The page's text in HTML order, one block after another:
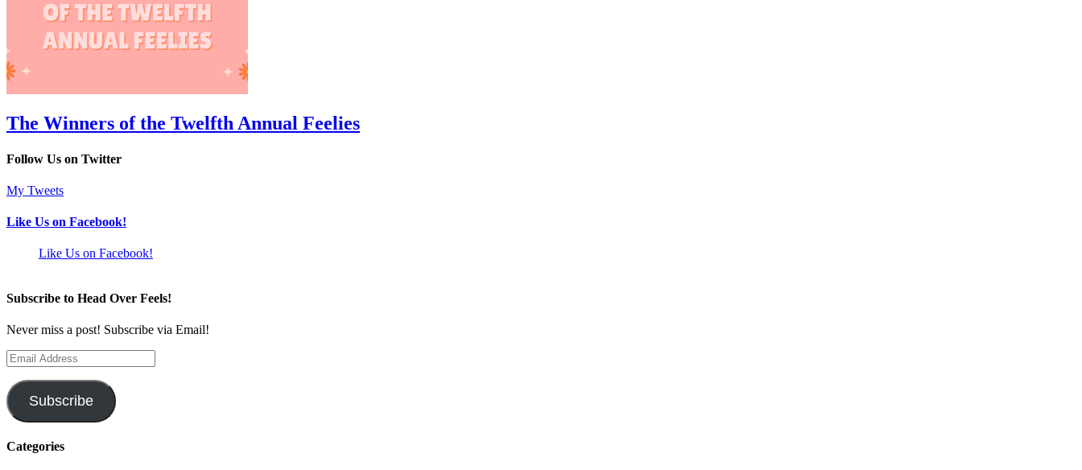
The Winners of the Twelfth Annual Feelies
Follow Us on Twitter
My Tweets
Like Us on Facebook!
Like Us on Facebook!
Subscribe to Head Over Feels!
Never miss a post! Subscribe via Email!
Email
Address
Subscribe
Categories